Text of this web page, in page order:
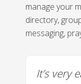
manage your
directory,
messaging,
It’s very